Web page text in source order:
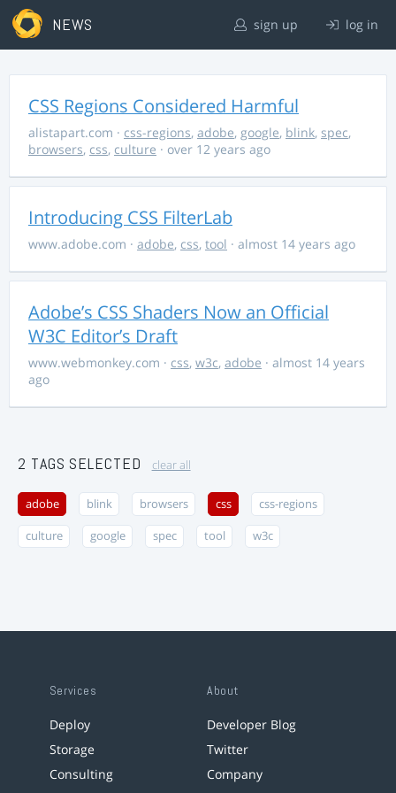
NEWS sign up log in
CSS Regions Considered Harmful
alistapart.com · css-regions, adobe, google, blink, spec,
browsers, css, culture · over 12 years ago
Introducing CSS FilterLab
www.adobe.com · adobe, css, tool · almost 14 years ago
Adobe’s CSS Shaders Now an Official
W3C Editor’s Draft
www.webmonkey.com · css, w3c, adobe · almost 14 years
ago
2 TAGS SELECTED clear all
adobe blink browsers css css-regions
culture google spec tool w3c
Services
Deploy
Storage
Consulting
About
Developer Blog
Twitter
Company